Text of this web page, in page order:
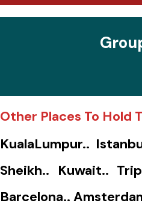
Other Places To Hold
KualaLumpur..
Sheikh.. Kuwait..
Barcelona..